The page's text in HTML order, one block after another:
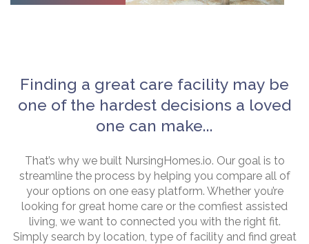
Finding a great care facility may be
one of the hardest decisions a loved
one can make...
That’s why we built NursingHomes.io. Our goal is to
streamline the process by helping you compare all of
your options on one easy platform. Whether you’re
looking for great home care or the comfiest assisted
living, we want to connected you with the right fit.
Simply search by location, type of facility and find great